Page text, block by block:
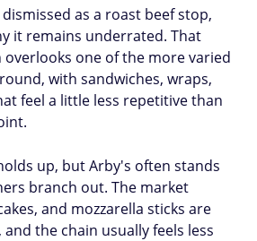
as a roast beef stop,
it remains underrated. That
one of the more varied
with sandwiches, wraps,
feel a little less repetitive than
up, but Arby's often stands
branch out. The market
and mozzarella sticks are
the chain usually feels less